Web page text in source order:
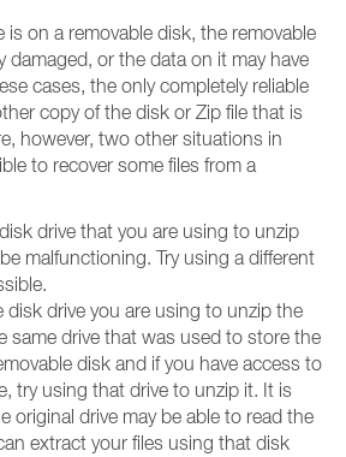
is on a removable disk, the removable
damaged, or the data on it may have
cases, the only completely reliable
copy of the disk or Zip file that is
however, two other situations in
to recover some files from a
drive that you are using to unzip
malfunctioning. Try using a different
disk drive you are using to unzip the
same drive that was used to store the
disk and if you have access to
try using that drive to unzip it. It is
original drive may be able to read the
extract your files using that disk